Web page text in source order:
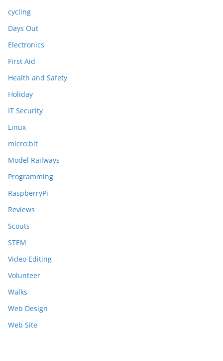
cycling
Days Out
Electronics
First Aid
Health and Safety
Holiday
IT Security
Linux
micro:bit
Model Railways
Programming
RaspberryPi
Reviews
Scouts
STEM
Video Editing
Volunteer
Walks
Web Design
Web Site